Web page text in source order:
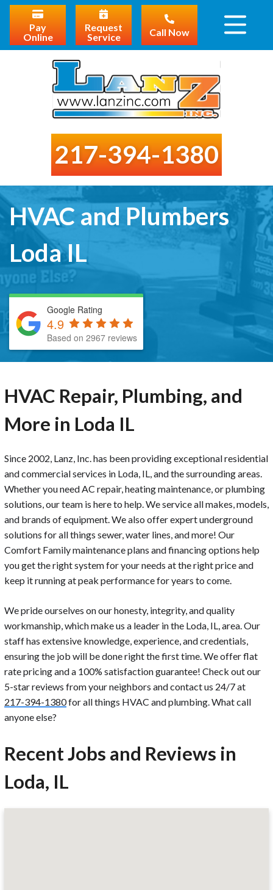
Pay
Online
Request
Service
Call Now
217-394-1380
HVAC and Plumbers
Loda IL
Google Rating
4.9
Based on 2967 reviews
HVAC Repair, Plumbing, and
More in Loda IL
Since 2002, Lanz, Inc. has been providing exceptional residential
and commercial services in Loda, IL, and the surrounding areas.
Whether you need AC repair, heating maintenance, or plumbing
solutions, our team is here to help. We service all makes, models,
and brands of equipment. We also offer expert underground
solutions for all things sewer, water lines, and more! Our
Comfort Family maintenance plans and financing options help
you get the right system for your needs at the right price and
keep it running at peak performance for years to come.
We pride ourselves on our honesty, integrity, and quality
workmanship, which make us a leader in the Loda, IL, area. Our
staff has extensive knowledge, experience, and credentials,
ensuring the job will be done right the first time. We offer flat
rate pricing and a 100% satisfaction guarantee! Check out our
5-star reviews from your neighbors and contact us 24/7 at
217-394-1380for all things HVAC and plumbing. What call
anyone else?
Recent Jobs and Reviews in
Loda, IL